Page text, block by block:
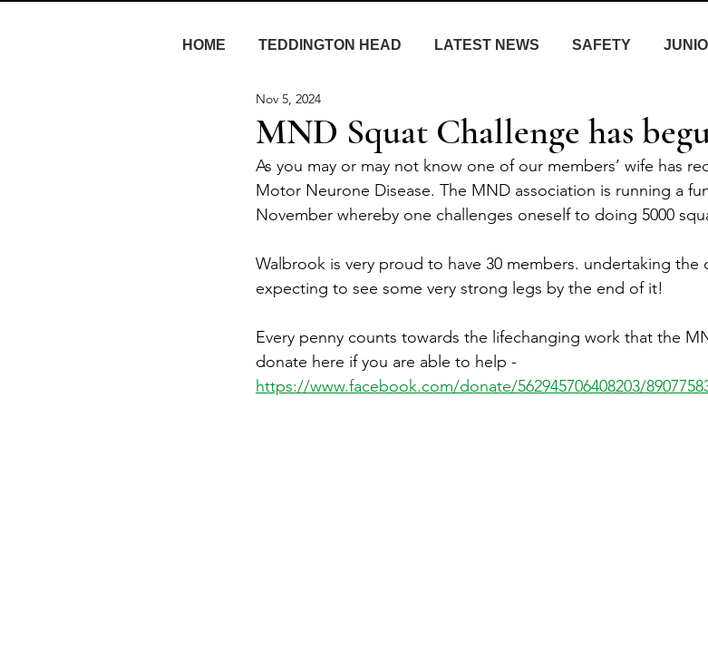
HOME TEDDINGTON HEAD LATEST NEWS SAFETY
MND Squat Challenge has
Nov 5, 2024
As you may or may not know one of our members’ wife has
Motor Neurone Disease. The MND association is running a
November whereby one challenges oneself to doing 5000
Walbrook is very proud to have 30 members. undertaking the
expecting to see some very strong legs by the end of it!
Every penny counts towards the lifechanging work that the
donate here if you are able to help -
https://www.facebook.com/donate/562945706408203/